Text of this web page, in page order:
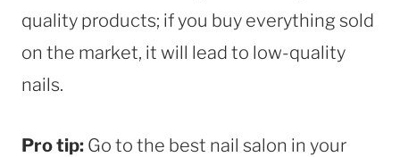
quality products; if you buy everything sold
on the market, it will lead to low-quality
nails.
Pro tip: Go to the best nail salon in your